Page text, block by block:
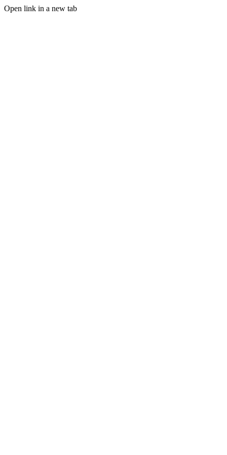
Open link in a new tab